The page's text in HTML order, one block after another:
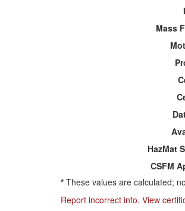
Mass
HazMat
CSFM
* These values are calculated;
Report incorrect info. View